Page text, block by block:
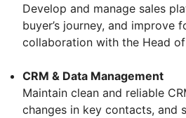
Develop and manage sales
buyer’s journey, and improve
collaboration with the Head of
CRM & Data Management
Maintain clean and reliable
changes in key contacts, and